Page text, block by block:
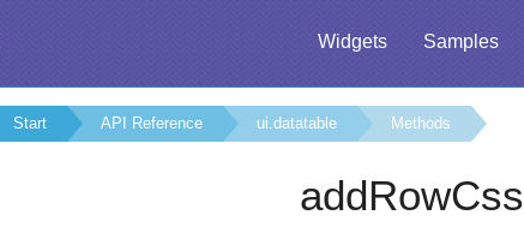
Widgets Samples
Start API Reference ui.datatable Methods
addRowCss